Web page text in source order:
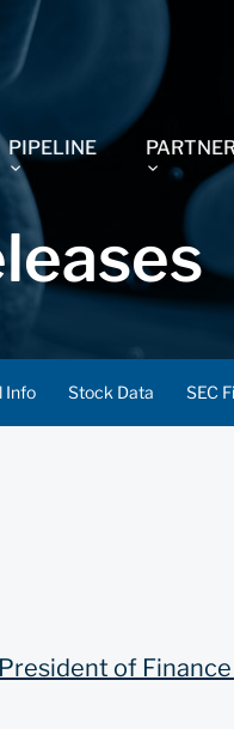
PIPELINE
Info Stock Data SEC
of